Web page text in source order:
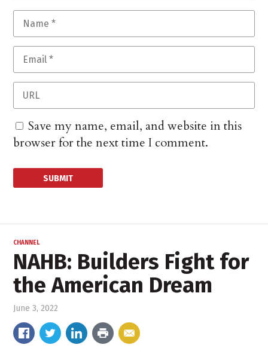
Save my name, email, and website in this
browser for the next time I comment.
CHANNEL
NAHB: Builders Fight for
the American Dream
June 3, 2022